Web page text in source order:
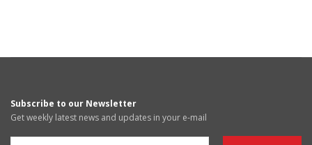
Subscribe to our Newsletter
Get weekly latest news and updates in your e-mail